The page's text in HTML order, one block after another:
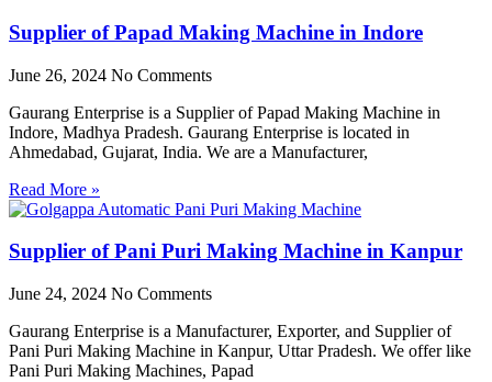
Supplier of Papad Making Machine in Indore
June 26, 2024 No Comments
Gaurang Enterprise is a Supplier of Papad Making Machine in
Indore, Madhya Pradesh. Gaurang Enterprise is located in
Ahmedabad, Gujarat, India. We are a Manufacturer,
Read More »
Supplier of Pani Puri Making Machine in Kanpur
June 24, 2024 No Comments
Gaurang Enterprise is a Manufacturer, Exporter, and Supplier of
Pani Puri Making Machine in Kanpur, Uttar Pradesh. We offer like
Pani Puri Making Machines, Papad